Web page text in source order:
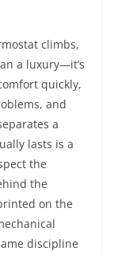
climbs,
a luxury—it’s
quickly,
and
a
lasts is a
the
the
on the
discipline